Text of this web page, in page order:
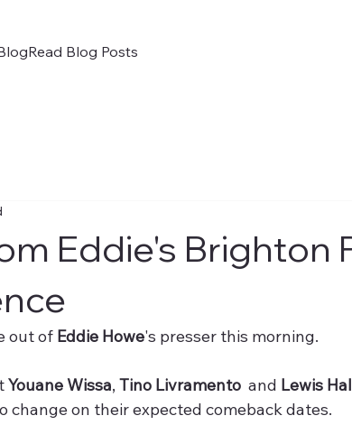
Read Blog Posts
Eddie's Brighton
out of Eddie Howe's presser this morning.
Youane Wissa, Tino Livramento
  and
Lewis
change on their expected comeback dates.